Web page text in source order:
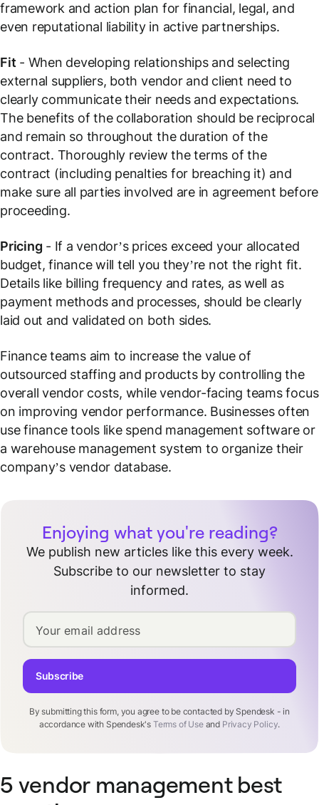
framework and action plan for financial, legal, and
even reputational liability in active partnerships.
Fit - When developing relationships and selecting
external suppliers, both vendor and client need to
clearly communicate their needs and expectations.
The benefits of the collaboration should be reciprocal
and remain so throughout the duration of the
contract. Thoroughly review the terms of the
contract (including penalties for breaching it) and
make sure all parties involved are in agreement before
proceeding.
Pricing - If a vendor’s prices exceed your allocated
budget, finance will tell you they’re not the right fit.
Details like billing frequency and rates, as well as
payment methods and processes, should be clearly
laid out and validated on both sides.
Finance teams aim to increase the value of
outsourced staffing and products by controlling the
overall vendor costs, while vendor-facing teams focus
on improving vendor performance. Businesses often
use finance tools like spend management software or
a warehouse management system to organize their
company’s vendor database.
Enjoying what you're reading?
We publish new articles like this every week.
Subscribe to our newsletter to stay
informed.
Your email address
By submitting this form, you agree to be contacted by Spendesk - in
accordance with Spendesk's Terms of Useand Privacy Policy.
Subscribe
5 vendor management best